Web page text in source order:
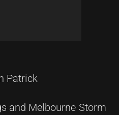
Patrick
and Melbourne Storm